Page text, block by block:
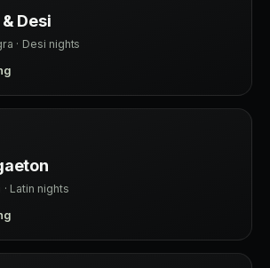
Desi
· Desi nights
· Latin nights